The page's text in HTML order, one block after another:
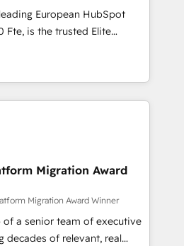
generation services using
, Data
& Platform
in HubSpot.
European HubSpot
Elite
offering you a roadmap on
achieving Commercial
processes, we
transformation and minimize
we provide expertise to
we are fully
and with an experienced
reputable companies in
SaaS and
prepare a customized
the value and
Migration Award
Migration Award Winner
of a senior team of executive
decades of relevant, real